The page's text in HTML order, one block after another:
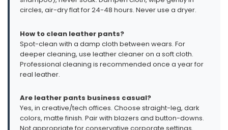
circles, air-dry flat for 24-48 hours. Never use a dryer.
How to clean leather pants?
Spot-clean with a damp cloth between wears. For
deeper cleaning, use leather cleaner on a soft cloth.
Professional cleaning is recommended once a year for
real leather.
Are leather pants business casual?
Yes, in creative/tech offices. Choose straight-leg, dark
colors, matte finish. Pair with blazers and button-downs.